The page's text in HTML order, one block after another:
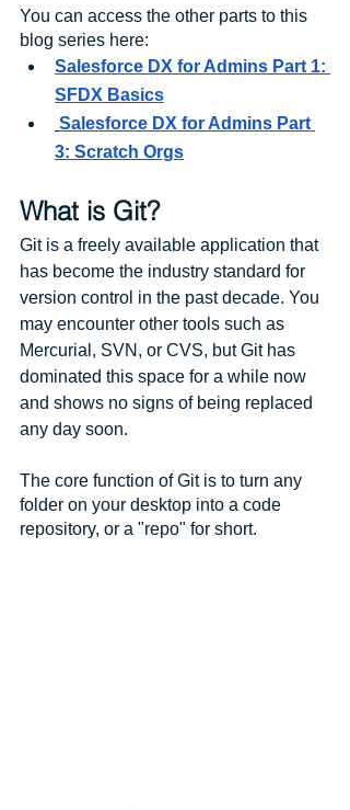
You can access the other parts to this
blog series here:
Salesforce DX for Admins Part 1:
SFDX Basics
Salesforce DX for Admins Part
3: Scratch Orgs
What is Git?
Git is a freely available application that
has become the industry standard for
version control in the past decade. You
may encounter other tools such as
Mercurial, SVN, or CVS, but Git has
dominated this space for a while now
and shows no signs of being replaced
any day soon.
The core function of Git is to turn any
folder on your desktop into a code
repository, or a "repo" for short.